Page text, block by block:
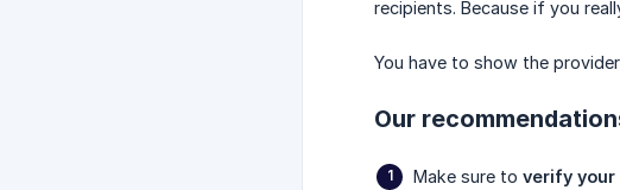
recipients. Because if you
You have to show the
Our
Make sure to verify your